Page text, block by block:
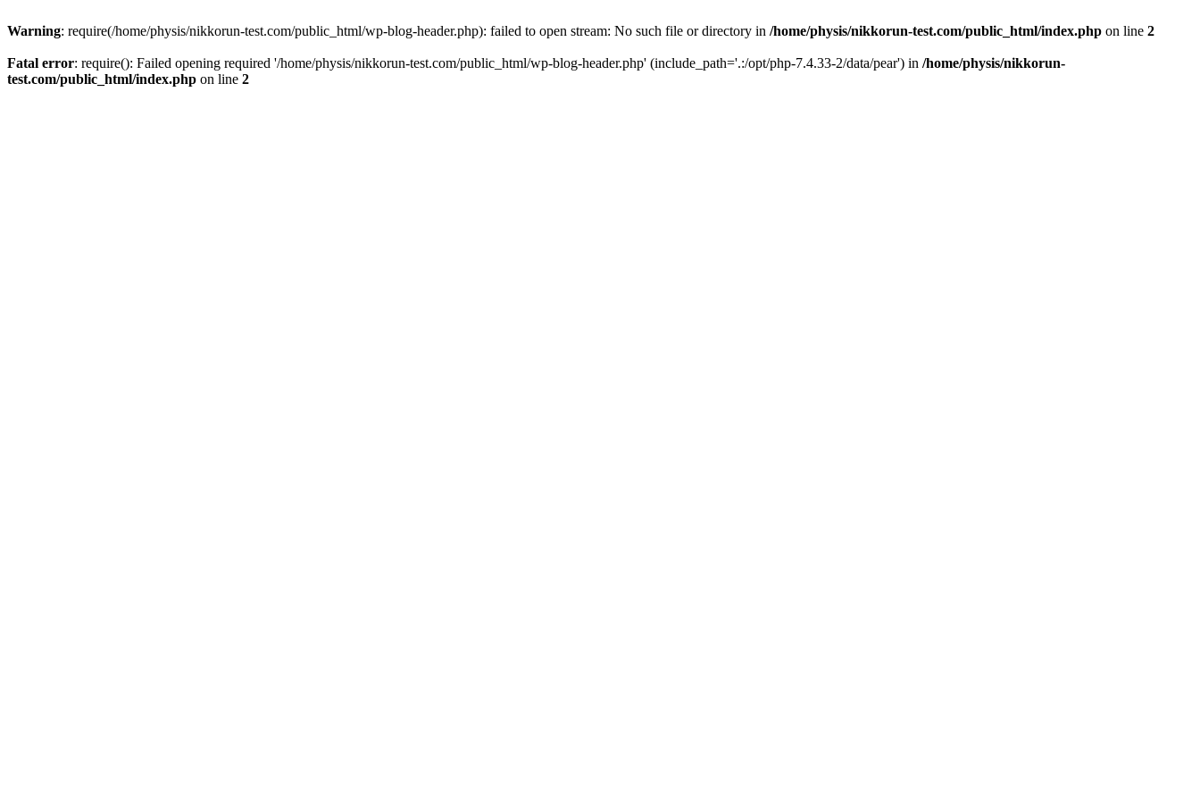
Warning: require(/home/physis/nikkorun-test.com/public_html/wp-blog-header.php): failed to open stream: No such file or directory in /home/physis/nikkorun-test.com/public_html/index.php on line 2
Fatal error: require(): Failed opening required '/home/physis/nikkorun-test.com/public_html/wp-blog-header.php' (include_path='.:/opt/php-7.4.33-2/data/pear') in /home/physis/nikkorun-
test.com/public_html/index.php on line 2